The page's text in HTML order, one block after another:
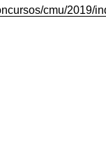
cmu/2019/